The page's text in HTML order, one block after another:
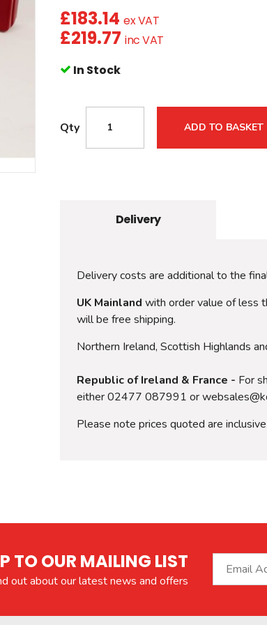
£183.14 ex VAT
£219.77 inc VAT
In Stock
Qty ADD TO BASKET
Delivery
Delivery costs are additional to the
UK Mainland with order value of less
will be free shipping.
Northern Ireland, Scottish Highlands
Republic of Ireland & France - For
either 02477 087991 or
Please note prices quoted are
TO OUR MAILING LIST
out about our latest news and offers